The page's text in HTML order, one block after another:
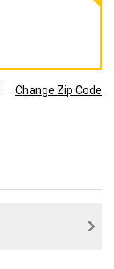
Change Zip Code